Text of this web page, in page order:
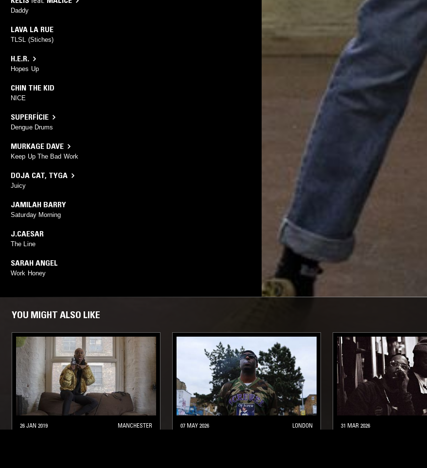
Daddy
LAVA LA RUE
TLSL (Stiches)
H.E.R.
Hopes Up
CHIN THE KID
NICE
SUPERFÍCIE
Dengue Drums
MURKAGE DAVE
Keep Up The Bad Work
DOJA CAT, TYGA
Juicy
JAMILAH BARRY
Saturday Morning
J.CAESAR
The Line
SARAH ANGEL
Work Honey
YOU MIGHT ALSO LIKE
26 JAN 2019 MANCHESTER 07 MAY 2026 LONDON 31 MAR 2026